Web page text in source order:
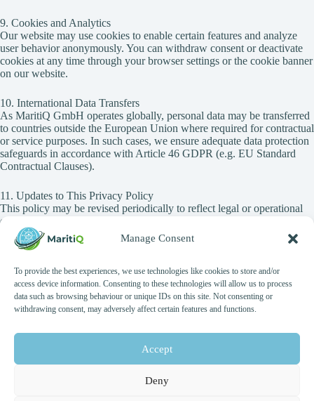
Manage Consent
To provide the best experiences, we use technologies like cookies to store and/or
access device information. Consenting to these technologies will allow us to process
data such as browsing behaviour or unique IDs on this site. Not consenting or
withdrawing consent, may adversely affect certain features and functions.
Accept
Deny
9. Cookies and Analytics
Our website may use cookies to enable certain features and analyze
user behavior anonymously. You can withdraw consent or deactivate
cookies at any time through your browser settings or the cookie banner
on our website.
10. International Data Transfers
As MaritiQ GmbH operates globally, personal data may be transferred
to countries outside the European Union where required for contractual
or service purposes. In such cases, we ensure adequate data protection
safeguards in accordance with Article 46 GDPR (e.g. EU Standard
Contractual Clauses).
11. Updates to This Privacy Policy
This policy may be revised periodically to reflect legal or operational
changes.
The latest version will always be published on our website with the
date of last update.
12. Contact for Data Protection
For questions regarding this Privacy Policy or to exercise your GDPR
rights, please contact:
Data Protection Contact
10117 Berlin, Germany